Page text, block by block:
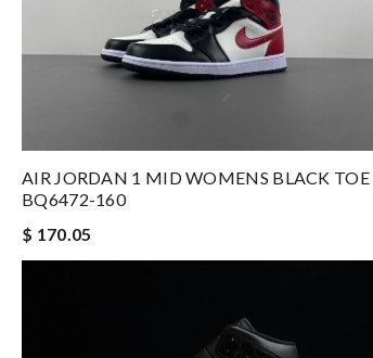
AIR JORDAN 1 MID WOMENS BLACK TOE
BQ6472-160
$ 170.05